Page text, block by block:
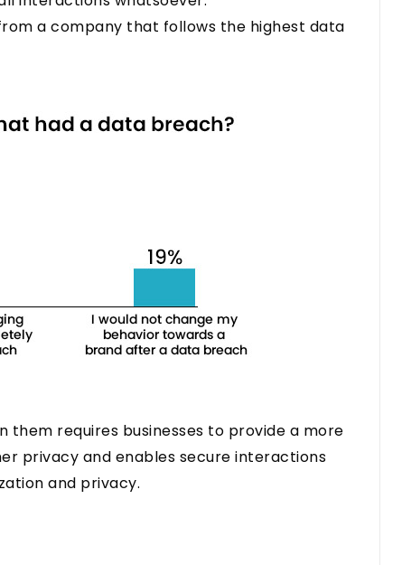
a company that follows the highest data
requires businesses to provide a more
privacy and enables secure interactions
and privacy.